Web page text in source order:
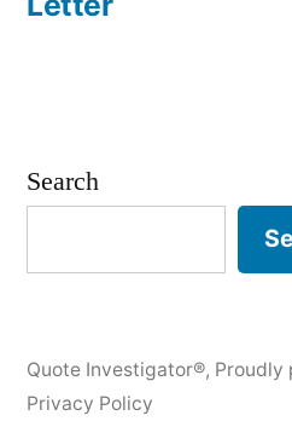
Search
Quote Investigator®, Proudly
Privacy Policy